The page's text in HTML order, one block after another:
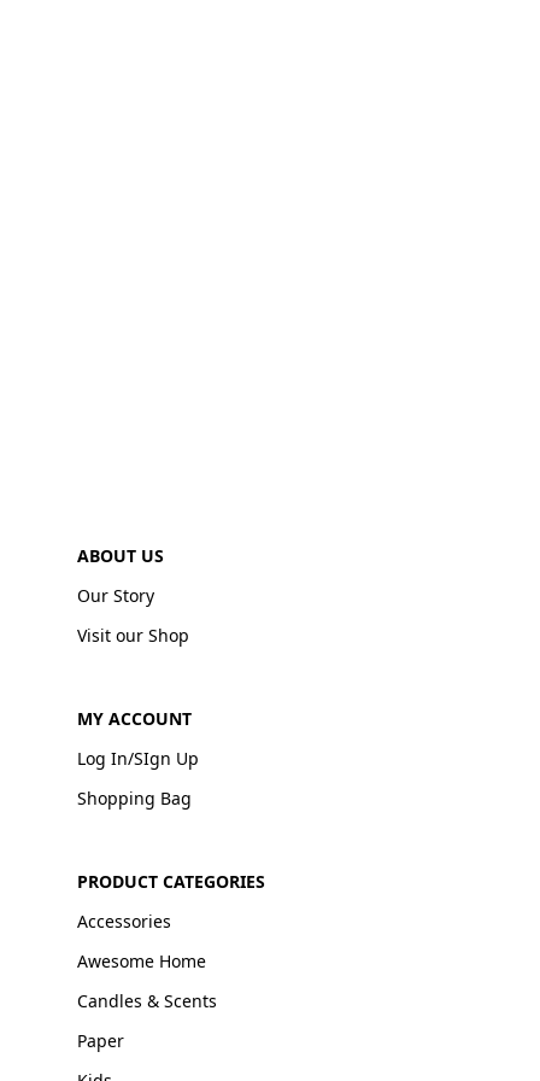
ABOUT US
Our Story
Visit our Shop
MY ACCOUNT
Log In/SIgn Up
Shopping Bag
PRODUCT CATEGORIES
Accessories
Awesome Home
Candles & Scents
Paper